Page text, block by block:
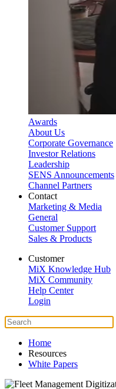
Awards
About Us
Corporate Governance
Investor Relations
Leadership
SENS Announcements
Channel Partners
Contact
Marketing & Media
General
Customer Support
Sales & Products
Customer
MiX Knowledge Hub
MiX Community
Help Center
Login
Home
Resources
White Papers